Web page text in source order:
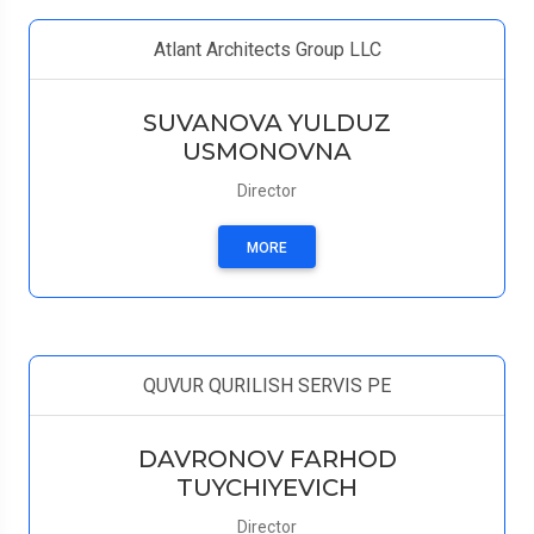
Atlant Architects Group LLC
SUVANOVA YULDUZ
USMONOVNA
Director
MORE
QUVUR QURILISH SERVIS PE
DAVRONOV FARHOD
TUYCHIYEVICH
Director